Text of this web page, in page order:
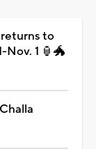
to
Nov. 1 🏮🐲